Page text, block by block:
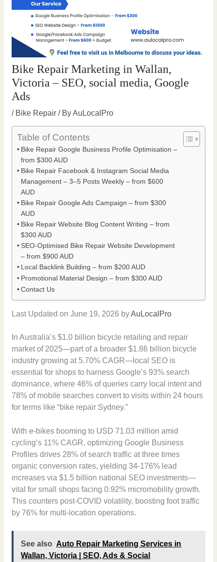
Bike Repair Marketing in Wallan,
Victoria – SEO, social media, Google
Ads
/ Bike Repair/ ByAuLocalPro
Table of Contents
Bike Repair Google Business Profile Optimisation –
from $300 AUD
Bike Repair Facebook & Instagram Social Media
Management – 3–5 Posts Weekly – from $600
AUD
Bike Repair Google Ads Campaign – from $300
AUD
Bike Repair Website Blog Content Writing – from
$300 AUD
SEO-Optimised Bike Repair Website Development
– from $900 AUD
Local Backlink Building – from $200 AUD
Promotional Material Design – from $300 AUD
Contact Us
Last Updated on June 19, 2026 byAuLocalPro
In Australia’s $1.0 billion bicycle retailing and repair
market of 2025—part of a broader $1.86 billion bicycle
industry growing at 5.70% CAGR—local SEO is
essential for shops to harness Google’s 93% search
dominance, where 46% of queries carry local intent and
78% of mobile searches convert to visits within 24 hours
for terms like “bike repair Sydney.”
With e-bikes booming to USD 71.03 million amid
cycling’s 11% CAGR, optimizing Google Business
Profiles drives 28% of search traffic at three times
organic conversion rates, yielding 34-176% lead
increases via $1.5 billion national SEO investments—
vital for small shops facing 0.92% micromobility growth.
This counters post-COVID volatility, boosting foot traffic
by 76% for multi-location operations.
See also Auto Repair Marketing Services in
Wallan, Victoria | SEO, Ads & Social